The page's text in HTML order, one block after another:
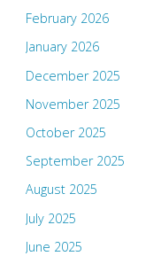
February 2026
January 2026
December 2025
November 2025
October 2025
September 2025
August 2025
July 2025
June 2025